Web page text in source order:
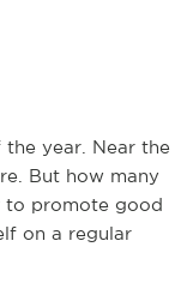
year. Near the
But how many
to promote good
on a regular